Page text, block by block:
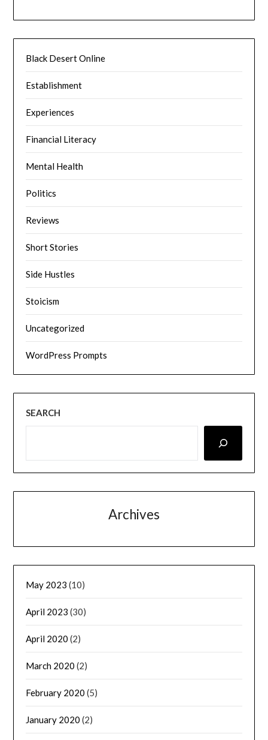
Black Desert Online
Establishment
Experiences
Financial Literacy
Mental Health
Politics
Reviews
Short Stories
Side Hustles
Stoicism
Uncategorized
WordPress Prompts
SEARCH
Archives
May 2023 (10)
April 2023 (30)
April 2020 (2)
March 2020 (2)
February 2020 (5)
January 2020 (2)